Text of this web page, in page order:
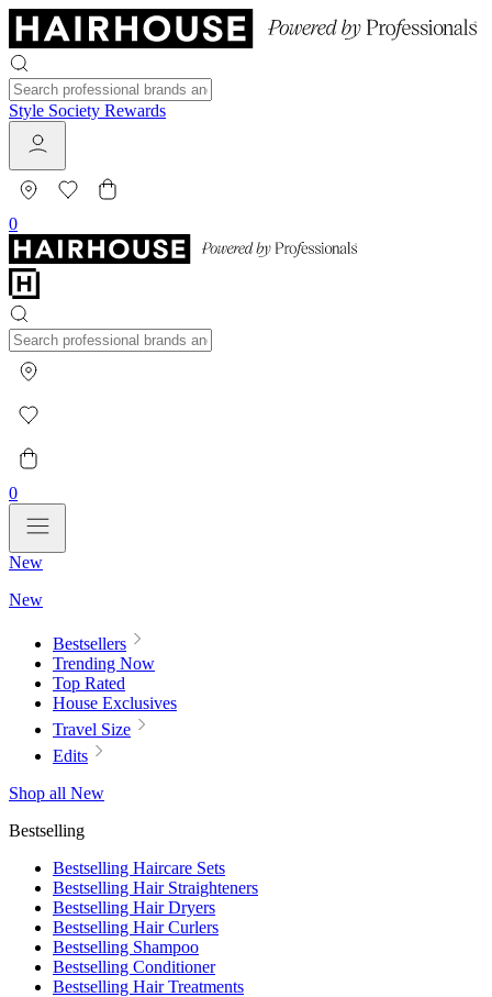
Style Society Rewards
0
0
New
New
Bestsellers
Trending Now
Top Rated
House Exclusives
Travel Size
Edits
Shop all New
Bestselling
Bestselling Haircare Sets
Bestselling Hair Straighteners
Bestselling Hair Dryers
Bestselling Hair Curlers
Bestselling Shampoo
Bestselling Conditioner
Bestselling Hair Treatments